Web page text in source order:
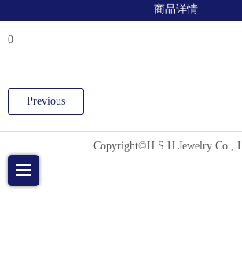
商品详情
0
Previous
Copyright©H.S.H Jewelry Co.,